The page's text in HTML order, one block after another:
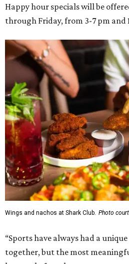
Happy hour specials will be
through Friday, from 3-7 pm and
Wings and nachos at Shark Club. Photo
“Sports have always had a
together, but the most